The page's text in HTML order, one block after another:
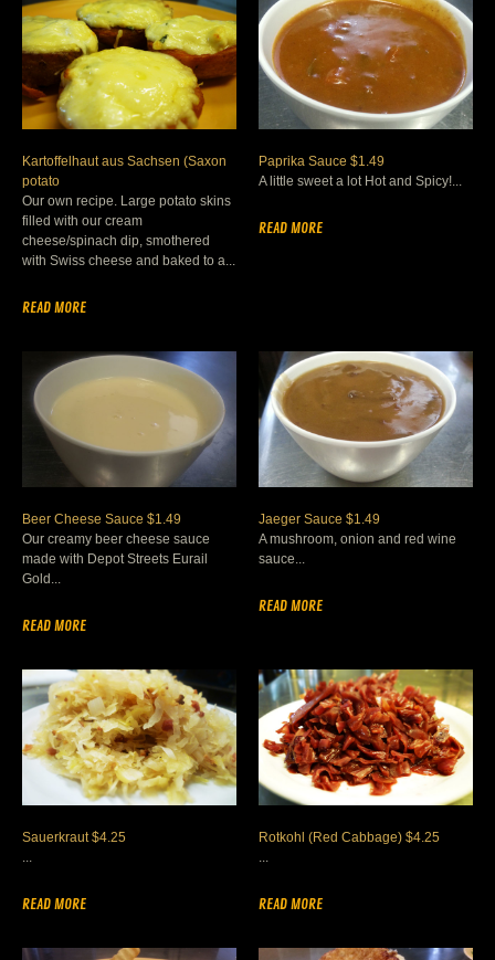
Kartoffelhaut aus Sachsen (Saxon
potato
Our own recipe. Large potato skins
filled with our cream
cheese/spinach dip, smothered
with Swiss cheese and baked to a...
READ MORE
Paprika Sauce $1.49
A little sweet a lot Hot and Spicy!...
READ MORE
Beer Cheese Sauce $1.49
Our creamy beer cheese sauce
made with Depot Streets Eurail
Gold...
READ MORE
Jaeger Sauce $1.49
A mushroom, onion and red wine
sauce...
READ MORE
Sauerkraut $4.25
READ MORE
Rotkohl (Red Cabbage) $4.25
READ MORE